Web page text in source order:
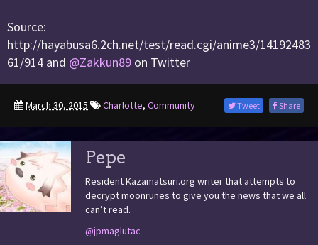
Source:
http://hayabusa6.2ch.net/test/read.cgi/anime3/14192483
61/914 and @Zakkun89 on Twitter
Tweet Share
March 30, 2015 Charlotte, Community
Pepe
Resident Kazamatsuri.org writer that attempts to
decrypt moonrunes to give you the news that we all
can’t read.
@jpmaglutac